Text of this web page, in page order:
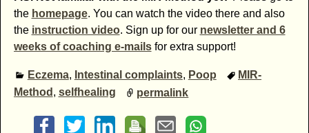
the homepage. You can watch the video there and also
the instruction video. Sign up for our newsletter and 6
weeks of coaching e-mailsfor extra support!
Eczema, Intestinal complaints, Poop
MIR-
Method , selfhealing permalink